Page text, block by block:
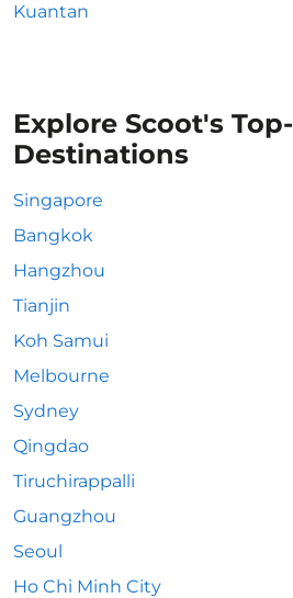
Kuantan
Explore Scoot's
Destinations
Singapore
Bangkok
Hangzhou
Tianjin
Koh Samui
Melbourne
Sydney
Qingdao
Tiruchirappalli
Guangzhou
Seoul
Ho Chi Minh City